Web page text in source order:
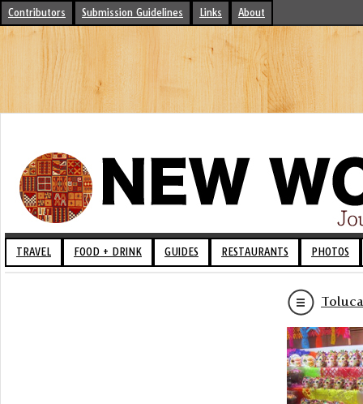
Contributors Submission Guidelines Links About
TRAVEL FOOD + DRINK GUIDES RESTAURANTS PHOTOS